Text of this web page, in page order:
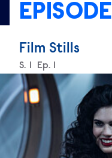
EPISODE
Film Stills
Season
S. Episode
Ep.